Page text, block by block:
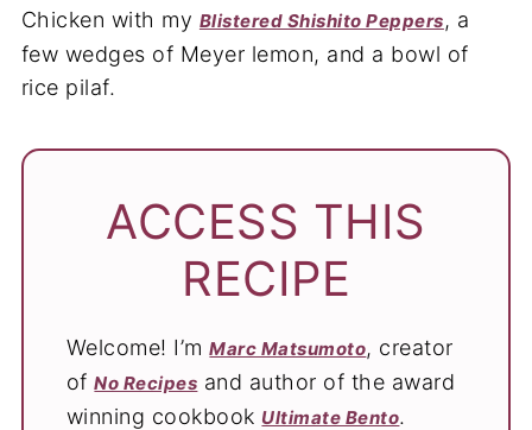
Chicken with my Blistered Shishito Peppers, a
few wedges of Meyer lemon, and a bowl of
rice pilaf.
ACCESS THIS
RECIPE
Welcome! I’mMarc Matsumoto, creator
ofNo Recipes and author of the award
winning cookbook Ultimate Bento.